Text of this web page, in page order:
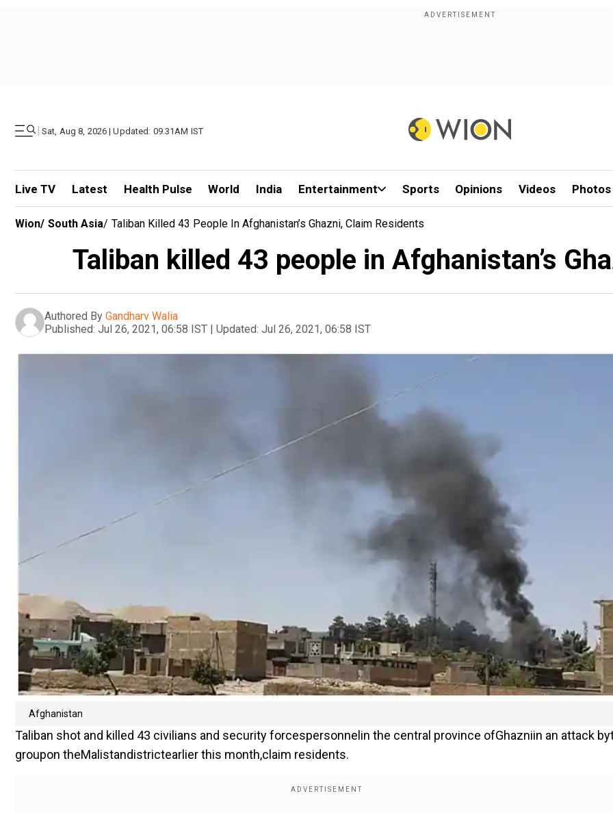
| Sat, Aug 8, 2026 | Updated: 09.31AM IST
Live TV Latest Health Pulse World India Entertainment Sports Opinions Videos Photos
Wion/ South Asia/ Taliban Killed 43 People In Afghanistan’s Ghazni, Claim Residents
Taliban killed 43 people in Afghanistan’s
Authored By Gandharv Walia
Published: Jul 26, 2021, 06:58 IST | Updated: Jul 26, 2021, 06:58 IST
Afghanistan
Taliban shot and killed 43 civilians and security forcespersonnelin the central province ofGhazniin an attack
groupon theMalistandistrictearlier this month,claim residents.